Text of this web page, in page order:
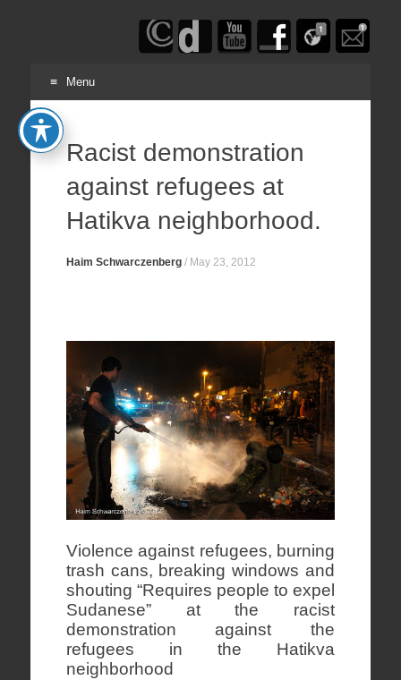
Schwarczenberg
Menu
Skip
to
contentRacist demonstration
against refugees at
Hatikva neighborhood.
Haim Schwarczenberg/ May 23, 2012
Violence against refugees, burning
trash cans, breaking windows and
shouting “Requires people to expel
Sudanese” at the racist
demonstration against the
refugees in the Hatikva
neighborhood